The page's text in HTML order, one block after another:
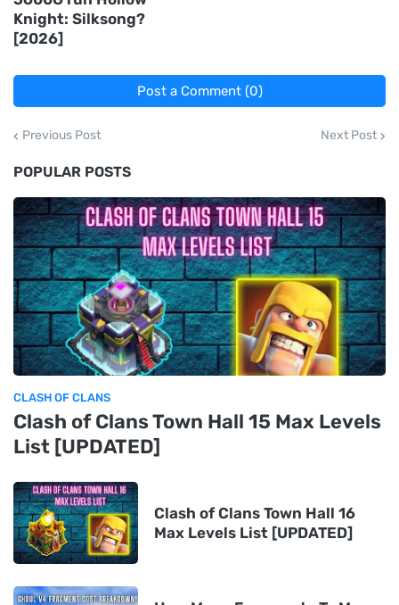
Knight: Silksong?
[2026]
Post a Comment (0)
Previous Post Next Post
POPULAR POSTS
CLASH OF CLANS
Clash of Clans Town Hall 15 Max Levels
List [UPDATED]
Clash of Clans Town Hall 16
Max Levels List [UPDATED]